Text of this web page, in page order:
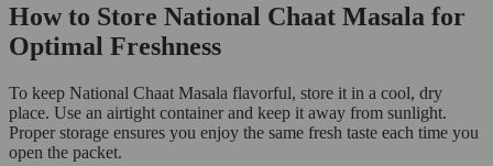
How to Store National Chaat Masala for
Optimal Freshness
To keep National Chaat Masala flavorful, store it in a cool, dry
place. Use an airtight container and keep it away from sunlight.
Proper storage ensures you enjoy the same fresh taste each time you
open the packet.